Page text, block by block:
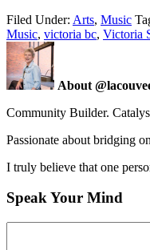
Filed Under: Arts, Music
Music, victoria bc, Victoria
About
Community Builder.
Passionate about bridging
I truly believe that one
Speak Your Mind